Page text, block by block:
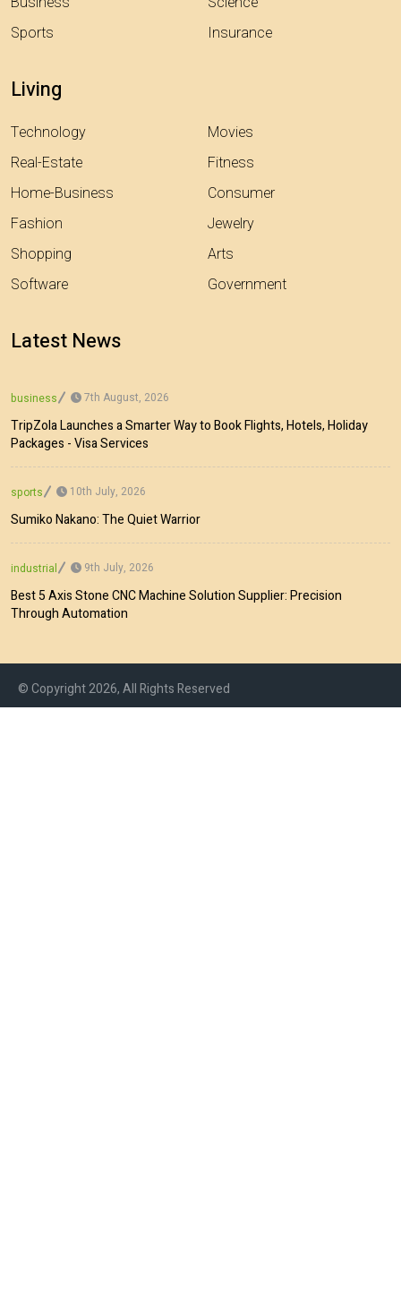
Sports
Insurance
Living
Technology
Real-Estate
Home-Business
Fashion
Shopping
Software
Movies
Fitness
Consumer
Jewelry
Arts
Government
Latest News
business 7th August, 2026
TripZola Launches a Smarter Way to Book Flights, Hotels, Holiday
Packages - Visa Services
sports 10th July, 2026
Sumiko Nakano: The Quiet Warrior
industrial 9th July, 2026
Best 5 Axis Stone CNC Machine Solution Supplier: Precision
Through Automation
© Copyright 2026, All Rights Reserved